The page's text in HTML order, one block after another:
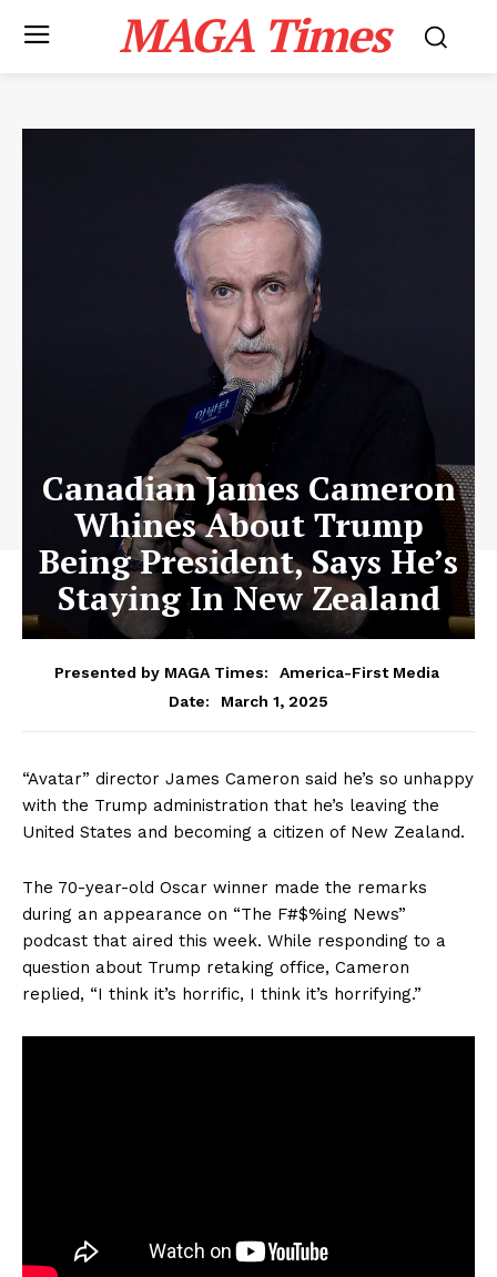
MAGA Times
Canadian James Cameron
Whines About Trump
Being President, Says He’s
Staying In New Zealand
Presented by MAGA Times:
America-First Media
Date:
March 1, 2025
“Avatar” director James Cameron said he’s so unhappy
with the Trump administration that he’s leaving the
United States and becoming a citizen of New Zealand.
The 70-year-old Oscar winner made the remarks
during an appearance on “The F#$%ing News”
podcast that aired this week. While responding to a
question about Trump retaking office, Cameron
replied, “I think it’s horrific, I think it’s horrifying.”